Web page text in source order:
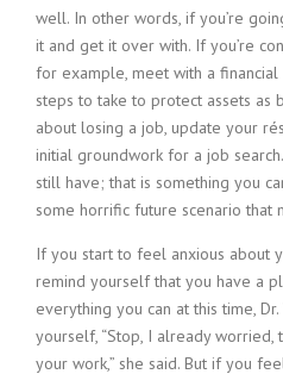
well. In other words, if you’re
it and get it over with. If you’re
for example, meet with a
steps to take to protect assets as
about losing a job, update your
initial groundwork for a job
still have; that is something you
some horrific future scenario that
If you start to feel anxious about
remind yourself that you have a
everything you can at this time,
yourself, “Stop, I already
your work,” she said. But if you